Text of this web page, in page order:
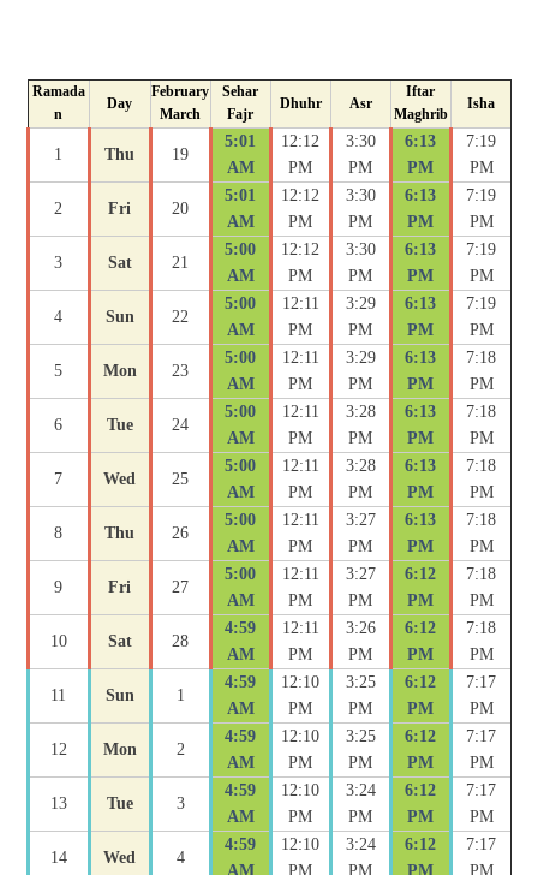
Ramada
n
Day
February
March
Sehar
Fajr
Dhuhr Asr
Iftar
Maghrib
Isha
1 Thu 19
5:01
AM
12:12
PM
3:30
PM
6:13
PM
7:19
PM
2 Fri 20
5:01
AM
12:12
PM
3:30
PM
6:13
PM
7:19
PM
3 Sat 21
5:00
AM
12:12
PM
3:30
PM
6:13
PM
7:19
PM
4 Sun 22
5:00
AM
12:11
PM
3:29
PM
6:13
PM
7:19
PM
5 Mon 23
5:00
AM
12:11
PM
3:29
PM
6:13
PM
7:18
PM
6 Tue 24
5:00
AM
12:11
PM
3:28
PM
6:13
PM
7:18
PM
7 Wed 25
5:00
AM
12:11
PM
3:28
PM
6:13
PM
7:18
PM
8 Thu 26
5:00
AM
12:11
PM
3:27
PM
6:13
PM
7:18
PM
9 Fri 27
5:00
AM
12:11
PM
3:27
PM
6:12
PM
7:18
PM
10 Sat 28
4:59
AM
12:11
PM
3:26
PM
6:12
PM
7:18
PM
11 Sun 1
4:59
AM
12:10
PM
3:25
PM
6:12
PM
7:17
PM
12 Mon 2
4:59
AM
12:10
PM
3:25
PM
6:12
PM
7:17
PM
13 Tue 3
4:59
AM
12:10
PM
3:24
PM
6:12
PM
7:17
PM
14 Wed 4
4:59
AM
12:10
PM
3:24
PM
6:12
PM
7:17
PM